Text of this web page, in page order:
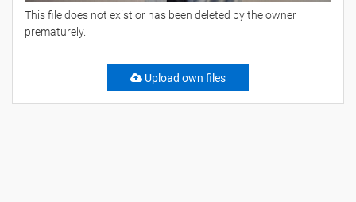
This file does not exist or has been deleted by the owner
prematurely.
Upload own files